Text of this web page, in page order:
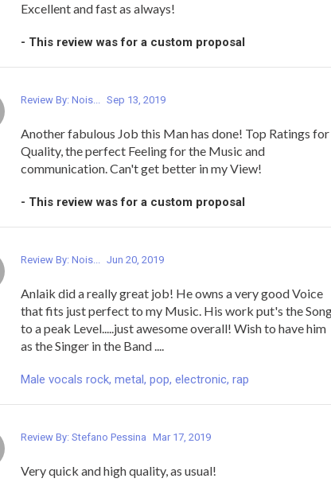
Excellent and fast as always!
- This review was for a custom proposal
Review By: Nois... Sep 13, 2019
Another fabulous Job this Man has done! Top Ratings for
Quality, the perfect Feeling for the Music and
communication. Can't get better in my View!
- This review was for a custom proposal
Review By: Nois... Jun 20, 2019
Anlaik did a really great job! He owns a very good Voice
that fits just perfect to my Music. His work put's the
to a peak Level.....just awesome overall! Wish to have him
as the Singer in the Band ....
Male vocals rock, metal, pop, electronic, rap
Review By: Stefano Pessina Mar 17, 2019
Very quick and high quality, as usual!